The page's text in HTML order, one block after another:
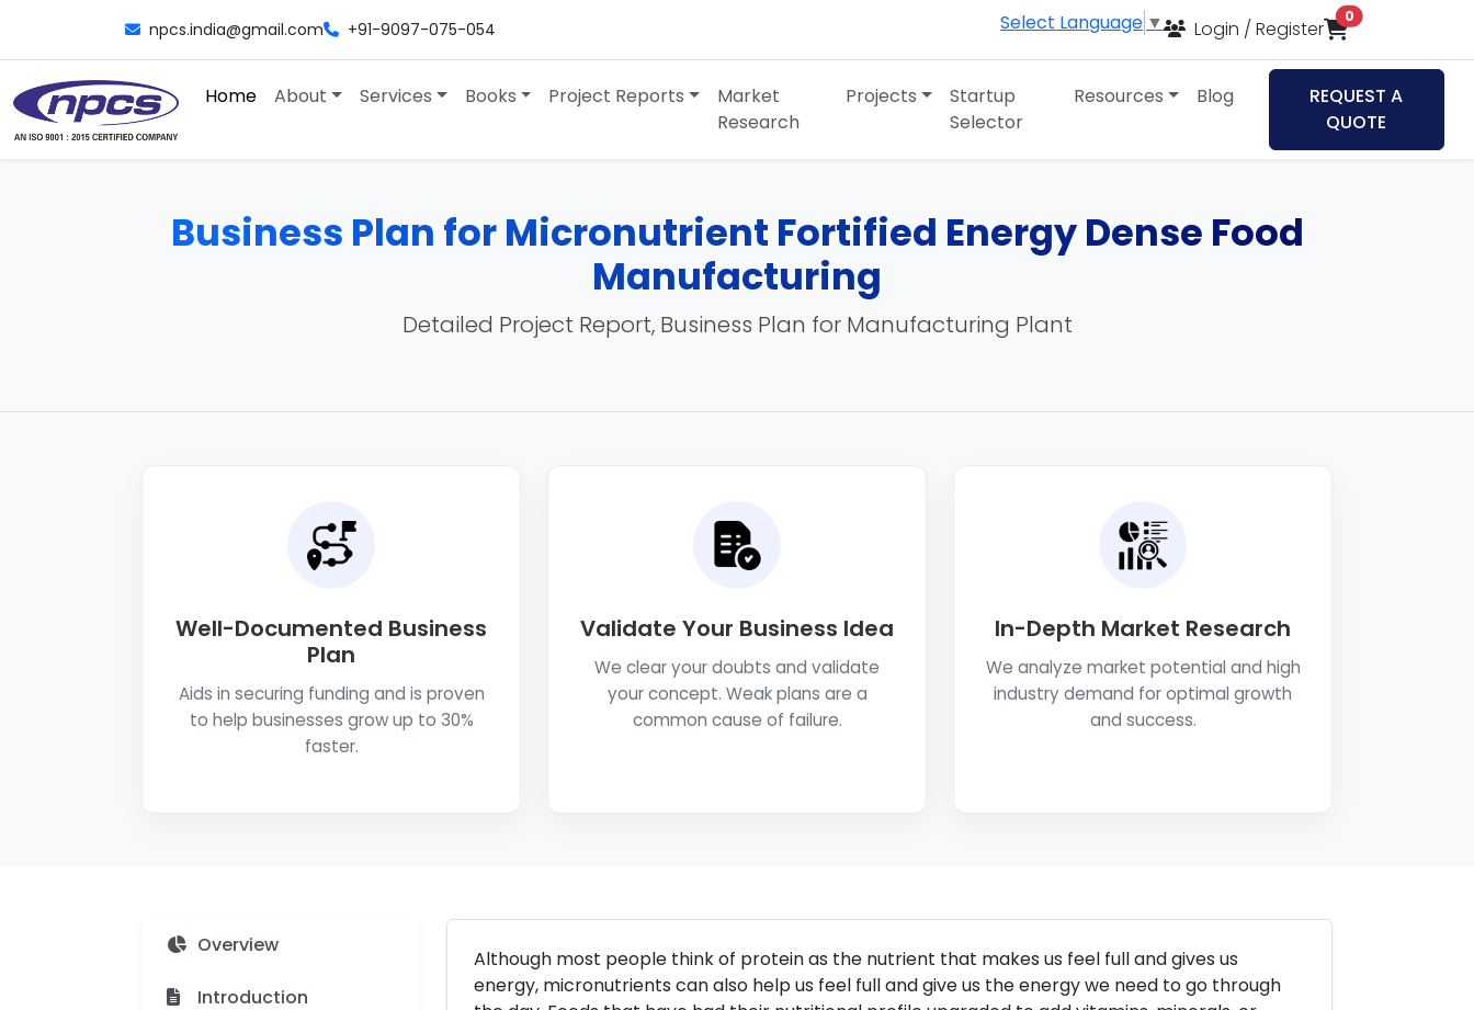
npcs.india@gmail.com +91-9097-075-054 Select Language ▼ Login / Register
0items in cart
Home About Services Books Project Reports
Market
Research
Projects
Startup
Selector
Resources Blog
REQUEST A
QUOTE
Business Plan for Micronutrient Fortified Energy Dense Food
Manufacturing
Detailed Project Report, Business Plan for Manufacturing Plant
Well-Documented Business
Plan
Aids in securing funding and is proven
to help businesses grow up to 30%
faster.
Validate Your Business Idea
We clear your doubts and validate
your concept. Weak plans are a
common cause of failure.
In-Depth Market Research
We analyze market potential and high
industry demand for optimal growth
and success.
Overview
Introduction
Although most people think of protein as the nutrient that makes us feel full and gives us
energy, micronutrients can also help us feel full and give us the energy we need to go through